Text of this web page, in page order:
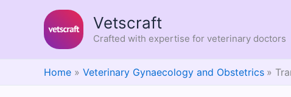
Vetscraft
Crafted with expertise for veterinary doctors
Home Veterinary Gynaecology and Obstetrics